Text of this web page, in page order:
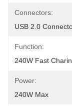
Connectors:
USB 2.0
Function:
240W Fast
Power:
240W Max